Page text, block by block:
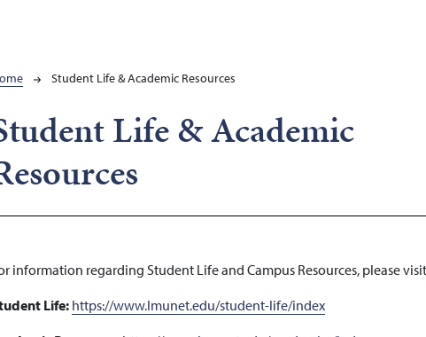
Student Life & Academic Resources
Life & Academic
information regarding Student Life and Campus Resources, please
Life:https://www.lmunet.edu/student-life/index